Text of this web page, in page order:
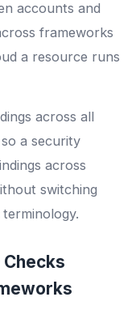
accounts and
frameworks
a resource runs
across all
a security
across
switching